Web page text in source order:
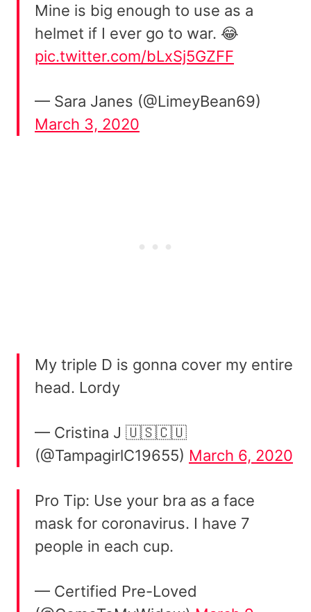
Mine is big enough to use as a
helmet if I ever go to war. 😂
pic.twitter.com/bLxSj5GZFF
— Sara Janes (@LimeyBean69)
March 3, 2020
My triple D is gonna cover my entire
head. Lordy
— Cristina J 🇺🇸🇨🇺
(@TampagirlC19655) March 6, 2020
Pro Tip: Use your bra as a face
mask for coronavirus. I have 7
people in each cup.
— Certified Pre-Loved